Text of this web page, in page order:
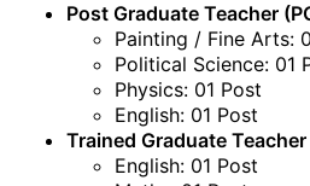
Post Graduate Teacher
Painting / Fine Arts:
Political Science: 01
Physics: 01 Post
English: 01 Post
Trained Graduate
English: 01 Post